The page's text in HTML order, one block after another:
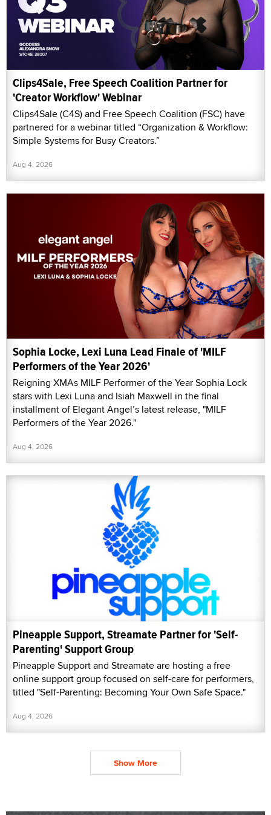
Clips4Sale, Free Speech Coalition Partner for
'Creator Workflow' Webinar
Clips4Sale (C4S) and Free Speech Coalition (FSC) have
partnered for a webinar titled “Organization & Workflow:
Simple Systems for Busy Creators.”
Aug 4, 2026
Sophia Locke, Lexi Luna Lead Finale of 'MILF
Performers of the Year 2026'
Reigning XMAs MILF Performer of the Year Sophia Lock
stars with Lexi Luna and Isiah Maxwell in the final
installment of Elegant Angel’s latest release, "MILF
Performers of the Year 2026."
Aug 4, 2026
Pineapple Support, Streamate Partner for 'Self-
Parenting' Support Group
Pineapple Support and Streamate are hosting a free
online support group focused on self-care for performers,
titled "Self-Parenting: Becoming Your Own Safe Space."
Aug 4, 2026
Show More